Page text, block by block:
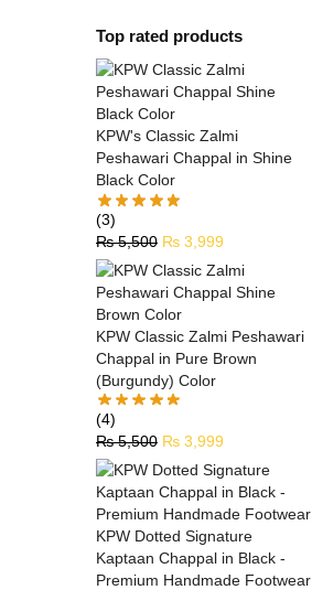
Top rated products
KPW's Classic Zalmi
Peshawari Chappal in Shine
Black Color
(3)
₨5,500 ₨ 3,999
KPW Classic Zalmi Peshawari
Chappal in Pure Brown
(Burgundy) Color
(4)
₨5,500 ₨ 3,999
KPW Dotted Signature
Kaptaan Chappal in Black -
Premium Handmade Footwear